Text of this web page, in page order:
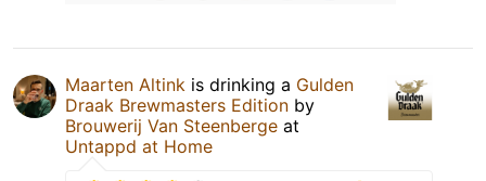
Maarten Altink is drinking a Gulden
Draak Brewmasters Edition by
Brouwerij Van Steenberge at
Untappd at Home